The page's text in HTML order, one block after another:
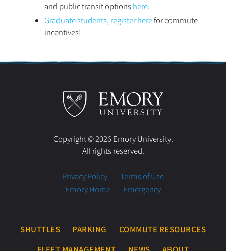
and public transit options here.
Graduate students, register herefor commute
incentives!
Copyright © 2026 Emory University.
All rights reserved.
Privacy Policy
Terms of Use
Emory Home
Emergency
SHUTTLES PARKING
COMMUTE RESOURCES